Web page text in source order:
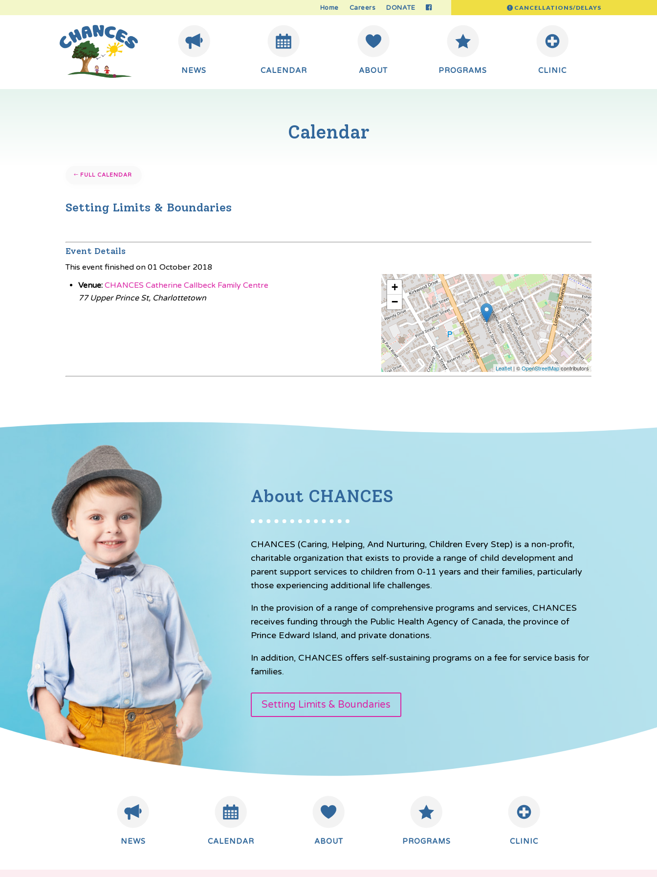
Home Careers DONATE CANCELLATIONS/DELAYS
NEWS CALENDAR ABOUT PROGRAMS CLINIC
Calendar
FULL CALENDAR
Setting Limits & Boundaries
Event Details
This event finished on 01 October 2018
Venue: CHANCES Catherine Callbeck Family Centre
77 Upper Prince St, Charlottetown
+
−
Leaflet| ©OpenStreetMapcontributors
About CHANCES
CHANCES (Caring, Helping, And Nurturing, Children Every Step) is a non-profit,
charitable organization that exists to provide a range of child development and
parent support services to children from 0-11 years and their families, particularly
those experiencing additional life challenges.
In the provision of a range of comprehensive programs and services, CHANCES
receives funding through the Public Health Agency of Canada, the province of
Prince Edward Island, and private donations.
In addition, CHANCES offers self-sustaining programs on a fee for service basis for
families.
Setting Limits & Boundaries
NEWS CALENDAR ABOUT PROGRAMS CLINIC